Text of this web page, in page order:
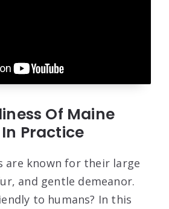
Of Maine
Practice
are known for their large
and gentle demeanor.
to humans? In this